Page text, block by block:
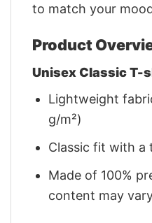
to match your
Product
Unisex Classic T-
Lightweight
g/m²)
Classic fit with a
Made of 100%
content may